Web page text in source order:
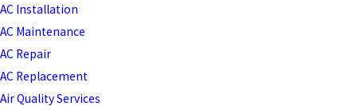
AC Installation
AC Maintenance
AC Repair
AC Replacement
Air Quality Services